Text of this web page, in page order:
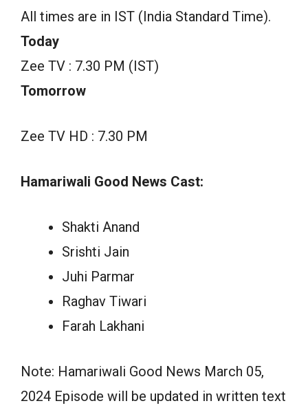
All times are in IST (India Standard Time).
Today
Zee TV : 7.30 PM (IST)
Tomorrow
Zee TV HD : 7.30 PM
Hamariwali Good News Cast:
Shakti Anand
Srishti Jain
Juhi Parmar
Raghav Tiwari
Farah Lakhani
Note: Hamariwali Good News March 05,
2024 Episode will be updated in written text